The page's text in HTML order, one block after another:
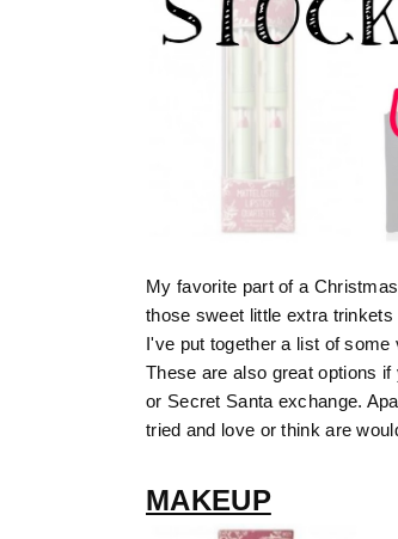
My favorite part of a
those sweet little extra
I've put together a list of
These are also great options
or Secret Santa exchange.
tried and love or think are
MAKEUP